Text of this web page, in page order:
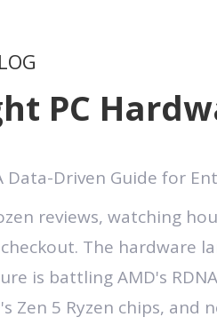
PC
Data-Driven Guide for
reviews, watching
The hardware
is battling AMD's
Zen 5 Ryzen chips, and